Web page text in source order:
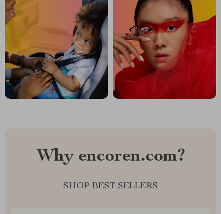
Why encoren.com?
SHOP BEST SELLERS